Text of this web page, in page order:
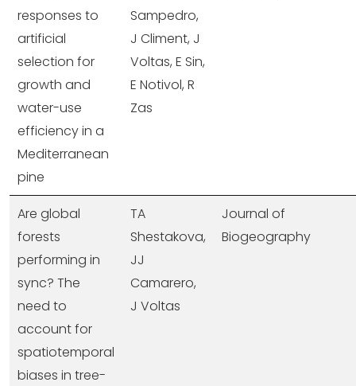
responses to
artificial
selection for
growth and
water-use
efficiency in a
Mediterranean
pine
Sampedro,
J Climent, J
Voltas, E Sin,
E Notivol, R
Zas
Are global
forests
performing in
sync? The
need to
account for
spatiotemporal
biases in tree-
TA
Shestakova,
JJ
Camarero,
J Voltas
Journal of
Biogeography